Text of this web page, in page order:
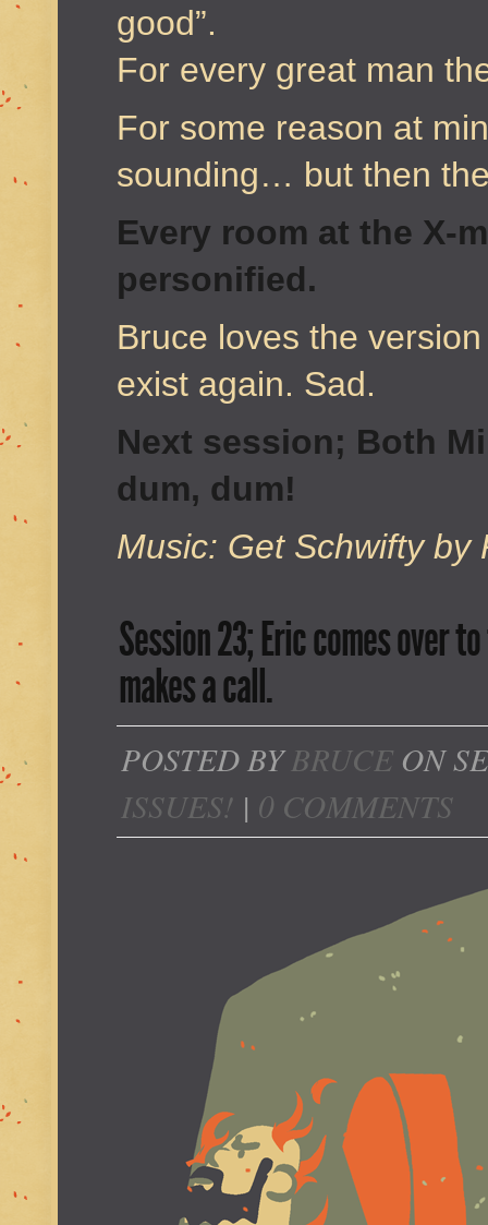
good”.
For every great man
For some reason at
sounding… but then
Every room at the X-
personified.
Bruce loves the
exist again. Sad.
Next session; Both
dum, dum!
Music: Get Schwifty by
Session 23; Eric comes over
makes a call.
POSTED BYBRUCEON
ISSUES! | 0 COMMENTS